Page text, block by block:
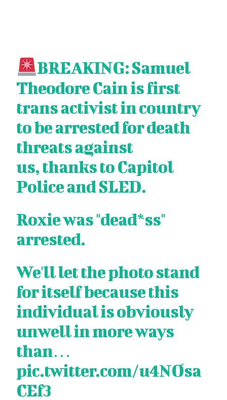
BREAKING: Samuel
Theodore Cain is first
trans activist in country
to be arrested for death
threats against
us, thanks to Capitol
Police and SLED.
Roxie was "dead*ss"
arrested.
We'll let the photo stand
for itself because this
individual is obviously
unwell in more ways
than…
pic.twitter.com/u4NOsa
CEf3